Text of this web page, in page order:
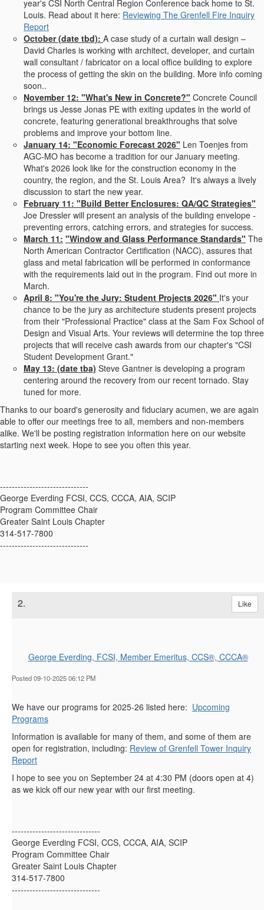
year's CSI North Central Region Conference back home to St.
Louis. Read about it here: Reviewing The Grenfell Fire Inquiry
Report
October (date tbd): A case study of a curtain wall design –
David Charles is working with architect, developer, and curtain
wall consultant / fabricator on a local office building to explore
the process of getting the skin on the building. More info coming
soon..
November 12: "What's New in Concrete?" Concrete Council
brings us Jesse Jonas PE with exiting updates in the world of
concrete, featuring generational breakthroughs that solve
problems and improve your bottom line.
January 14: "Economic Forecast 2026" Len Toenjes from
AGC-MO has become a tradition for our January meeting.
What's 2026 look like for the construction economy in the
country, the region, and the St. Louis Area? It's always a lively
discussion to start the new year.
February 11: "Build Better Enclosures: QA/QC Strategies"
Joe Dressler will present an analysis of the building envelope -
preventing errors, catching errors, and strategies for success.
March 11: "Window and Glass Performance Standards" The
North American Contractor Certification (NACC), assures that
glass and metal fabrication will be performed in conformance
with the requirements laid out in the program. Find out more in
March.
April 8: "You're the Jury: Student Projects 2026" It's your
chance to be the jury as architecture students present projects
from their "Professional Practice" class at the Sam Fox School of
Design and Visual Arts. Your reviews will determine the top three
projects that will receive cash awards from our chapter's "CSI
Student Development Grant."
May 13: (date tba) Steve Gantner is developing a program
centering around the recovery from our recent tornado. Stay
tuned for more.
Thanks to our board's generosity and fiduciary acumen, we are again
able to offer our meetings free to all, members and non-members
alike. We'll be posting registration information here on our website
starting next week. Hope to see you often this year.
------------------------------
George Everding FCSI, CCS, CCCA, AIA, SCIP
Program Committee Chair
Greater Saint Louis Chapter
314-517-7800
------------------------------
2. Like
George Everding, FCSI, Member Emeritus, CCS®, CCCA®
Posted 09-10-2025 06:12 PM
We have our programs for 2025-26 listed here: Upcoming
Programs
Information is available for many of them, and some of them are
open for registration, including: Review of Grenfell Tower Inquiry
Report
I hope to see you on September 24 at 4:30 PM (doors open at 4)
as we kick off our new year with our first meeting.
------------------------------
George Everding FCSI, CCS, CCCA, AIA, SCIP
Program Committee Chair
Greater Saint Louis Chapter
314-517-7800
------------------------------